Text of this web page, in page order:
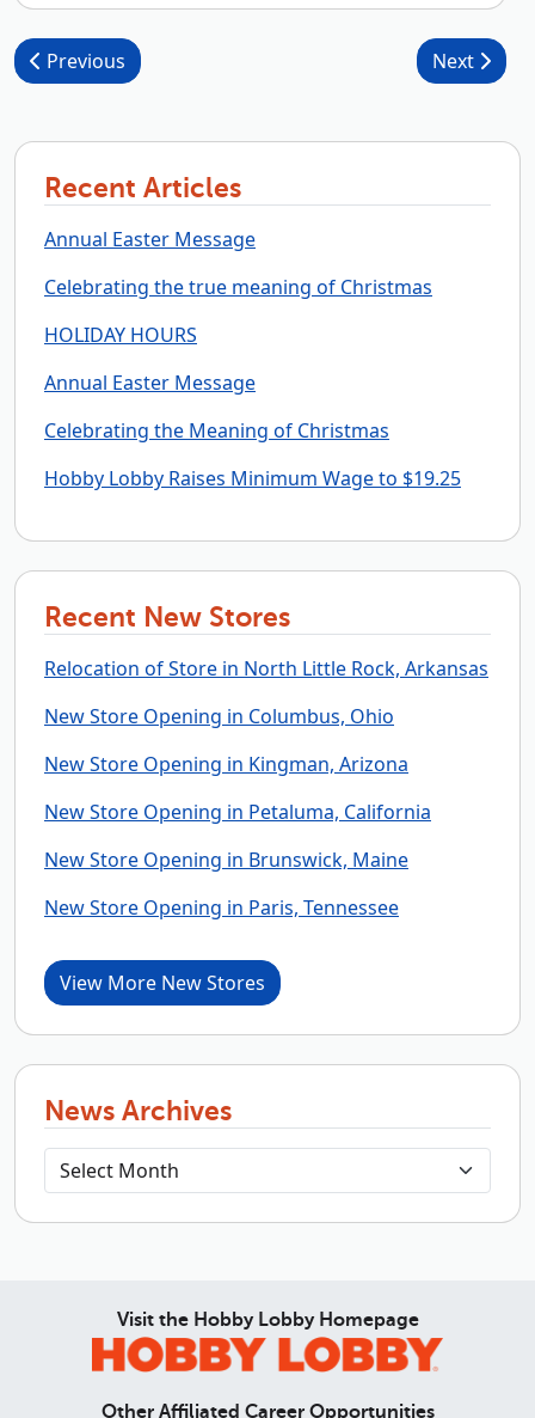
Post navigation
Previous Next
Recent Articles
Annual Easter Message
Celebrating the true meaning of Christmas
HOLIDAY HOURS
Annual Easter Message
Celebrating the Meaning of Christmas
Hobby Lobby Raises Minimum Wage to $19.25
Recent New Stores
Relocation of Store in North Little Rock, Arkansas
New Store Opening in Columbus, Ohio
New Store Opening in Kingman, Arizona
New Store Opening in Petaluma, California
New Store Opening in Brunswick, Maine
New Store Opening in Paris, Tennessee
View More New Stores
News Archives
Visit the Hobby Lobby Homepage
Other Affiliated Career Opportunities